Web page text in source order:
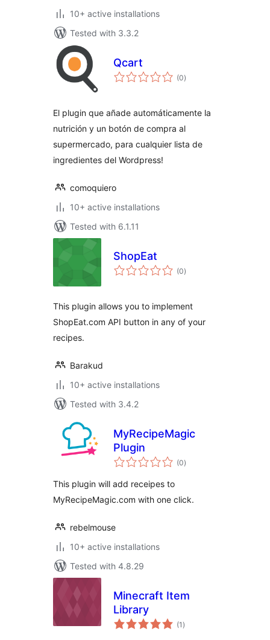
10+ active installations
Tested with 3.3.2
Qcart
(0total
ratings
)
El plugin que añade automáticamente la
nutrición y un botón de compra al
supermercado, para cualquier lista de
ingredientes del Wordpress!
comoquiero
10+ active installations
Tested with 6.1.11
ShopEat
(0total
ratings
)
This plugin allows you to implement
ShopEat.com API button in any of your
recipes.
Barakud
10+ active installations
Tested with 3.4.2
MyRecipeMagic
Plugin
(0total
ratings
)
This plugin will add receipes to
MyRecipeMagic.com with one click.
rebelmouse
10+ active installations
Tested with 4.8.29
Minecraft Item
Library
(1 total
ratings
)